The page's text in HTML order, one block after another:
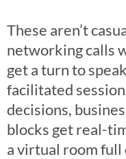
These aren’t
networking calls
get a turn to
facilitated
decisions,
blocks get real-
a virtual room